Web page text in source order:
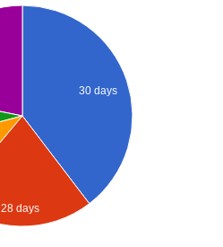
30 days
28 days